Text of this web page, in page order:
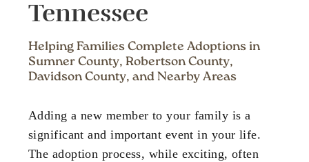
Tennessee
Helping Families Complete Adoptions in
Sumner County, Robertson County,
Davidson County, and Nearby Areas
Adding a new member to your family is a
significant and important event in your life.
The adoption process, while exciting, often